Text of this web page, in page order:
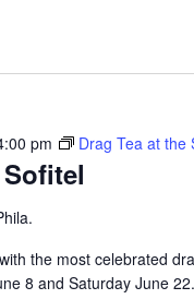
pm Drag Tea at the
the most celebrated
8 and Saturday June